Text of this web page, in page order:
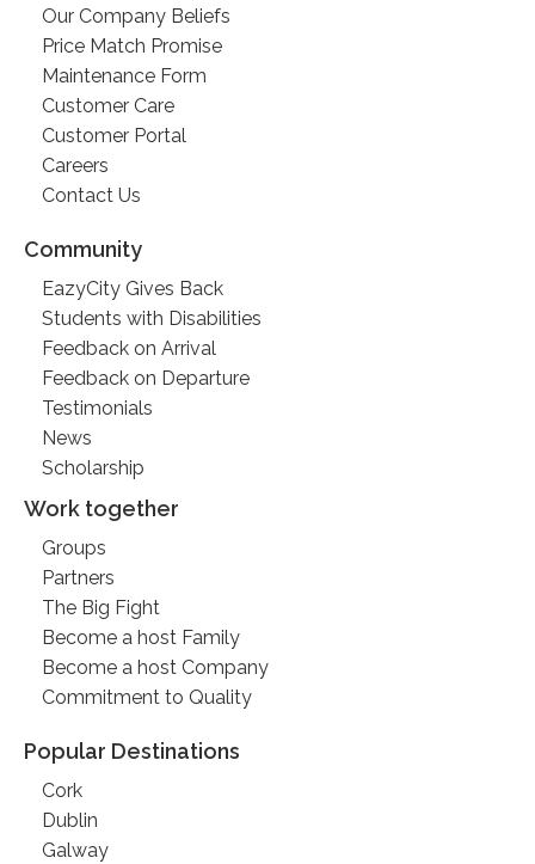
Our Company Beliefs
Price Match Promise
Maintenance Form
Customer Care
Customer Portal
Careers
Contact Us
Community
EazyCity Gives Back
Students with Disabilities
Feedback on Arrival
Feedback on Departure
Testimonials
News
Scholarship
Work together
Groups
Partners
The Big Fight
Become a host Family
Become a host Company
Commitment to Quality
Popular Destinations
Cork
Dublin
Galway